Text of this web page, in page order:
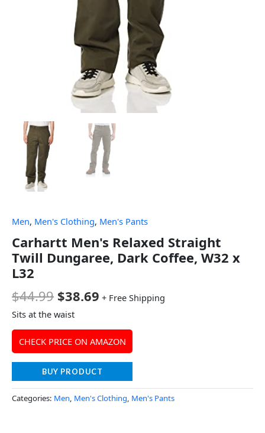
Men, Men's Clothing, Men's Pants
Carhartt Men's Relaxed Straight
Twill Dungaree, Dark Coffee, W32 x
L32
$44.99 $38.69 + Free Shipping
Sits at the waist
CHECK PRICE ON AMAZON
BUY PRODUCT
Categories: Men, Men's Clothing, Men's Pants